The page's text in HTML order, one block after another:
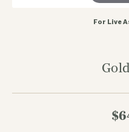
For Live